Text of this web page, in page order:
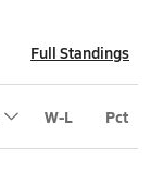
Full Standings
W-L Pct